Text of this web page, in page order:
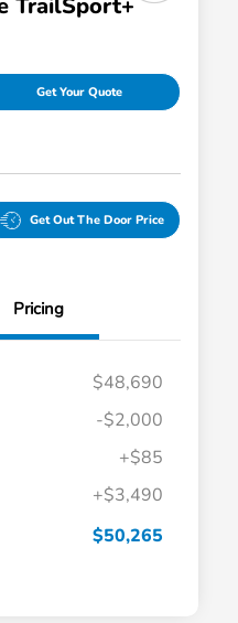
TrailSport+
Get Your Quote
Get Out The Door Price
Pricing
$48,690
-$2,000
+$85
+$3,490
$50,265